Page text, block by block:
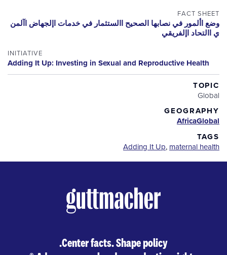
FACT SHEET
وضع األمور في نصابها الصحيح االستثمار في خدمات اإلجهاض اآلمن
ي االتحاد اإلفريقي
INITIATIVE
Adding It Up: Investing in Sexual and Reproductive Health
TOPIC
Global
GEOGRAPHY
Global
Africa
TAGS
Adding It Up, maternal health
Center facts. Shape policy.